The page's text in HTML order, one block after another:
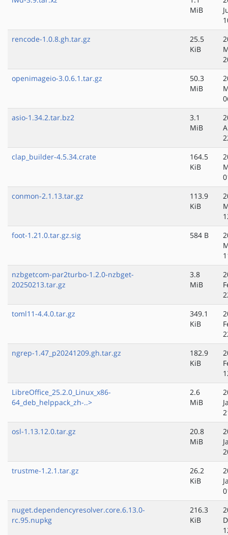
MiB
rencode-1.0.8.gh.tar.gz
25.5
KiB
openimageio-3.0.6.1.tar.gz
50.3
MiB
asio-1.34.2.tar.bz2
3.1
MiB
clap_builder-4.5.34.crate
164.5
KiB
conmon-2.1.13.tar.gz
113.9
KiB
foot-1.21.0.tar.gz.sig
584 B
nzbgetcom-par2turbo-1.2.0-nzbget-
20250213.tar.gz
3.8
MiB
toml11-4.4.0.tar.gz
349.1
KiB
ngrep-1.47_p20241209.gh.tar.gz
182.9
KiB
LibreOffice_25.2.0_Linux_x86-
64_deb_helppack_zh-..>
2.6
MiB
osl-1.13.12.0.tar.gz
20.8
MiB
trustme-1.2.1.tar.gz
26.2
KiB
nuget.dependencyresolver.core.6.13.0-
rc.95.nupkg
216.3
KiB